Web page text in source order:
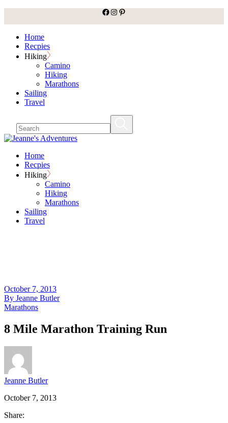
content
facebook
Instagram
Pinterest
Home
Recpies
Hiking
Camino
Hiking
Marathons
Sailing
Travel
Home
Recpies
Hiking
Camino
Hiking
Marathons
Sailing
Travel
October 7, 2013
By Jeanne Butler
Marathons
8 Mile Marathon Training Run
Jeanne Butler
October 7, 2013
Share: